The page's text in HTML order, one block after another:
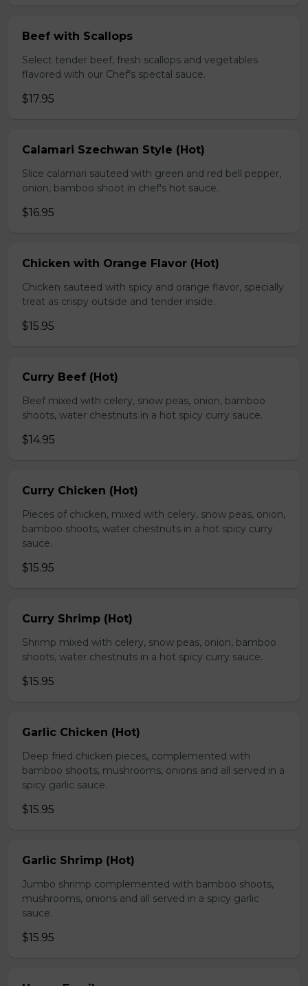
Beef with Scallops
Select tender beef, fresh scallops and vegetables
flavored with our Chef's spectal sauce.
$17.95
Calamari Szechwan Style (Hot)
Slice calamari sauteed with green and red bell pepper,
onion, bamboo shoot in chef's hot sauce.
$16.95
Chicken with Orange Flavor (Hot)
Chicken sauteed with spicy and orange flavor, specially
treat as crispy outside and tender inside.
$15.95
Curry Beef (Hot)
Beef mixed with celery, snow peas, onion, bamboo
shoots, water chestnuts in a hot spicy curry sauce.
$14.95
Curry Chicken (Hot)
Pieces of chicken, mixed with celery, snow peas, onion,
bamboo shoots, water chestnuts in a hot spicy curry
sauce.
$15.95
Curry Shrimp (Hot)
Shrimp mixed with celery, snow peas, onion, bamboo
shoots, water chestnuts in a hot spicy curry sauce.
$15.95
Garlic Chicken (Hot)
Deep fried chicken pieces, complemented with
bamboo shoots, mushrooms, onions and all served in a
spicy garlic sauce.
$15.95
Garlic Shrimp (Hot)
Jumbo shrimp complemented with bamboo shoots,
mushrooms, onions and all served in a spicy garlic
sauce.
$15.95